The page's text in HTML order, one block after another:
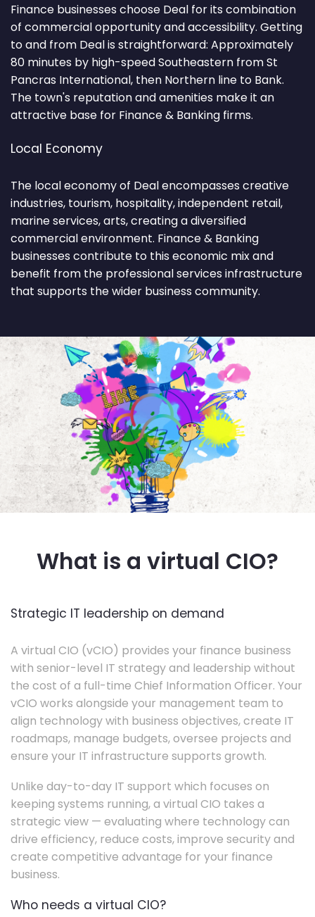
Finance businesses choose Deal for its combination
of commercial opportunity and accessibility. Getting
to and from Deal is straightforward: Approximately
80 minutes by high-speed Southeastern from St
Pancras International, then Northern line to Bank.
The town's reputation and amenities make it an
attractive base for Finance & Banking firms.
Local Economy
The local economy of Deal encompasses creative
industries, tourism, hospitality, independent retail,
marine services, arts, creating a diversified
commercial environment. Finance & Banking
businesses contribute to this economic mix and
benefit from the professional services infrastructure
that supports the wider business community.
What is a virtual CIO?
Strategic IT leadership on demand
A virtual CIO (vCIO) provides your finance business
with senior-level IT strategy and leadership without
the cost of a full-time Chief Information Officer. Your
vCIO works alongside your management team to
align technology with business objectives, create IT
roadmaps, manage budgets, oversee projects and
ensure your IT infrastructure supports growth.
Unlike day-to-day IT support which focuses on
keeping systems running, a virtual CIO takes a
strategic view — evaluating where technology can
drive efficiency, reduce costs, improve security and
create competitive advantage for your finance
business.
Who needs a virtual CIO?